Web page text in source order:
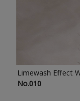
Limewash Effect
No.010